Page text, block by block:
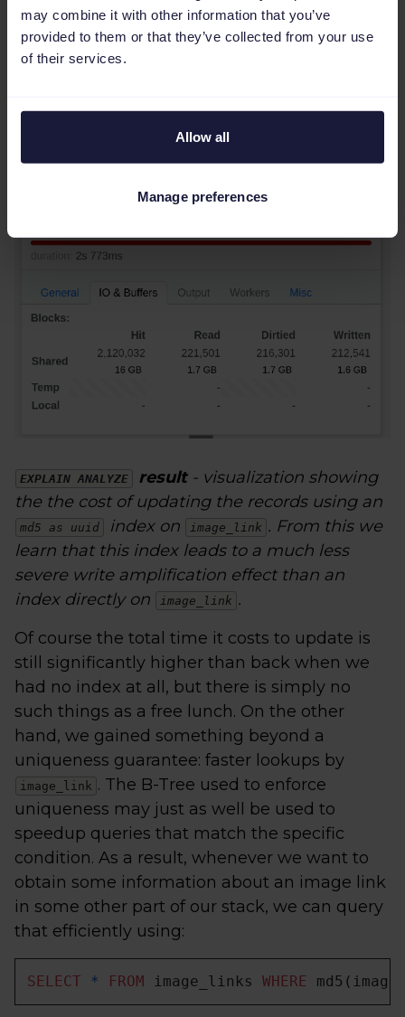
may combine it with other information that you’ve
provided to them or that they’ve collected from your use
of their services.
Allow all
Manage preferences
----------------
398 MB
( 1 row)
touched, and thus much less time to update:
EXPLAIN ANALYZE result- visualization showing
the the cost of updating the records using an
md5 as uuid index on image_link . From this we
learn that this index leads to a much less
severe write amplification effect than an
index directly on
image_link .
Of course the total time it costs to update is
still significantly higher than back when we
had no index at all, but there is simply no
such things as a free lunch. On the other
hand, we gained something beyond a
uniqueness guarantee: faster lookups by
image_link . The B-Tree used to enforce
uniqueness may just as well be used to
speedup queries that match the specific
condition. As a result, whenever we want to
obtain some information about an image link
in some other part of our stack, we can query
that efficiently using:
SELECT * FROM image_links WHERE